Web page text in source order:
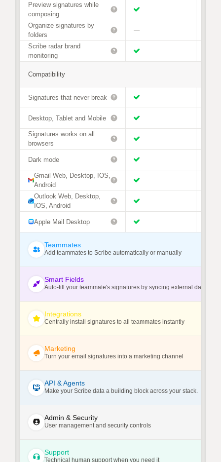
Preview signatures while
composing
Organize signatures by
folders
—
Scribe radar brand
monitoring
Compatibility
Signatures that never break
Desktop, Tablet and Mobile
Signatures works on all
browsers
Dark mode
Gmail Web, Desktop, IOS,
Android
Outlook Web, Desktop,
IOS, Android
Apple Mail Desktop
Teammates
Add teammates to Scribe automatically or manually
Smart Fields
Auto-fill your teammate's signatures by syncing external data
Integrations
Centrally install signatures to all teammates instantly
Marketing
Turn your email signatures into a marketing channel
API & Agents
Make your Scribe data a building block across your stack.
Admin & Security
User management and security controls
Support
Technical human support when you need it